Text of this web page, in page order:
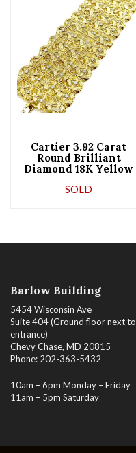
Cartier 3.92 Carat
Round Brilliant
Diamond 18K Yellow
SOLD
Barlow Building
5454 Wisconsin Ave
Suite 404 (Ground floor next to
entrance)
Chevy Chase, MD 20815
Phone: 202-363-5432
10am – 6pm Monday – Friday
11am – 5pm Saturday